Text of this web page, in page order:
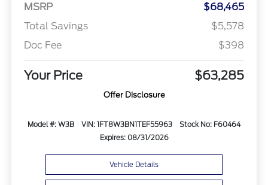
MSRP
$68,465
Total Savings
$5,578
Doc Fee
$398
Your Price $63,285
Offer Disclosure
Model #: W3B VIN: 1FT8W3BN1TEF55963
Stock No: F60464
Expires: 08/31/2026
Vehicle Details